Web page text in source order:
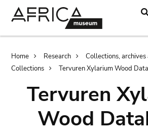
Breadcrumb
Home Research
Collections,
Collections
Tervuren Xylarium Wood
Tervuren
Wood